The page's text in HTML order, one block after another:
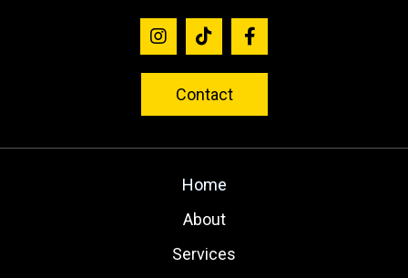
Contact
Home
About
Services